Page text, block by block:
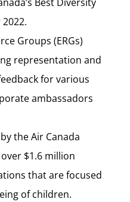
Groups (ERGs)
representation and
for various
ambassadors
the Air Canada
$1.6 million
that are focused
of children.